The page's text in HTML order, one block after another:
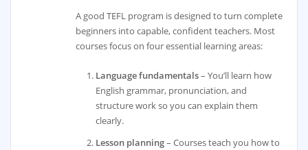
A good TEFL program is designed to turn complete
beginners into capable, confident teachers. Most
courses focus on four essential learning areas:
Language fundamentals– You’ll learn how
English grammar, pronunciation, and
structure work so you can explain them
clearly.
Lesson planning– Courses teach you how to